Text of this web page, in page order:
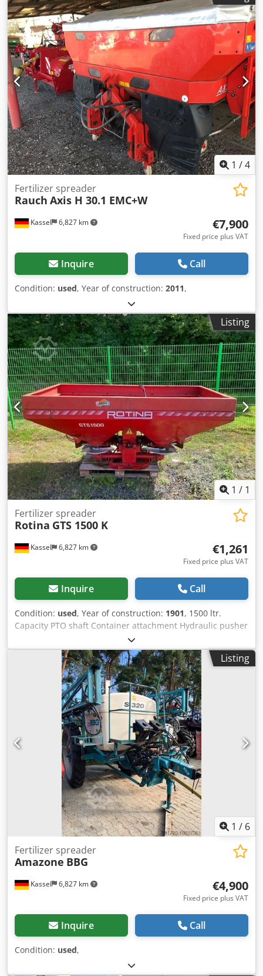
pcs EasyCheck- Dwodpet A Tzwsfx Agvja
1 /4
Kassel 6,827 km
Fertilizer spreader
Rauch Axis H 30.1 EMC+W
€7,900
Fixed price plus VAT
Inquire Call
Condition: used, Year of construction: 2011,
Listing
1 / 1
Kassel 6,827 km
Fertilizer spreader
Rotina GTS 1500 K
€1,261
Fixed price plus VAT
Inquire Call
Condition: used, Year of construction: 1901, 1500 ltr.
Capacity PTO shaft Container attachment Hydraulic pusher
Listing
1 / 6
Kassel 6,827 km
Fertilizer spreader
Amazone BBG
€4,900
Fixed price plus VAT
Inquire Call
Condition: used,